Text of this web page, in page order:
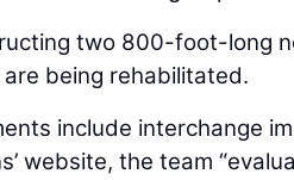
two 800-foot-long
being rehabilitated.
include interchange
website, the team